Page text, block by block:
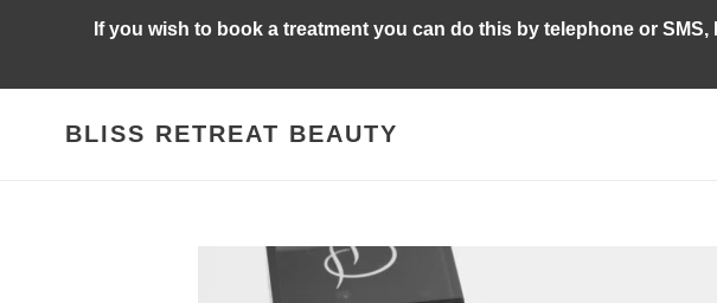
If you wish to book a treatment you can do this by telephone or
BLISS RETREAT BEAUTY